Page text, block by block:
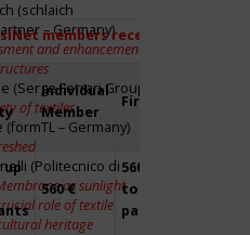
(schlaich
– Germany)
and enhancement
(Serge Ferrari Group –
of textiles
– Germany)
(Politecnico di
as sunlight
role of textile
heritage
members receive a 20%
Individual
Member
Firm
up
560 €
560 € for up
to 2
participants